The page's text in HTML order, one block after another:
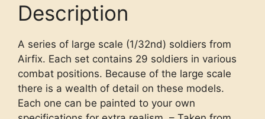
Description
A series of large scale (1/32nd) soldiers from
Airfix. Each set contains 29 soldiers in various
combat positions. Because of the large scale
there is a wealth of detail on these models.
Each one can be painted to your own